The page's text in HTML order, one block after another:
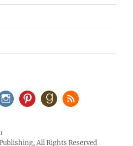
All Rights Reserved